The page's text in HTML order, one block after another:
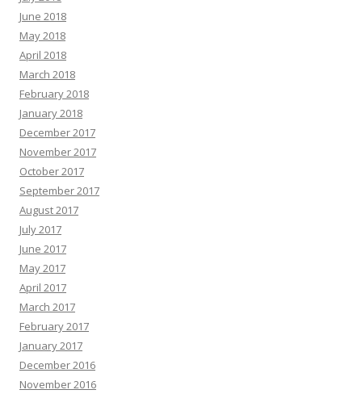
June 2018
May 2018
April 2018
March 2018
February 2018
January 2018
December 2017
November 2017
October 2017
September 2017
August 2017
July 2017
June 2017
May 2017
April 2017
March 2017
February 2017
January 2017
December 2016
November 2016